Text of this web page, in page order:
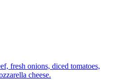
fresh onions, diced tomatoes,
cheese.